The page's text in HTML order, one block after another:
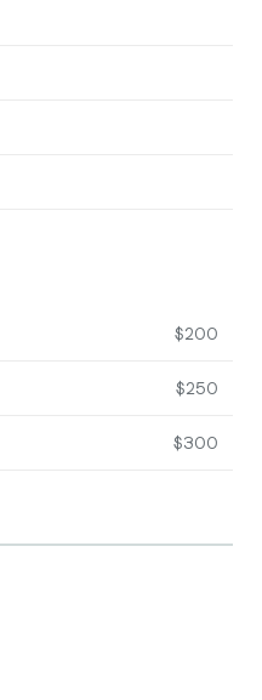
$200
$250
$300